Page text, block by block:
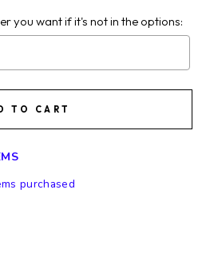
you want if it's not in the options:
add$0.00to the price
TO CART
purchased